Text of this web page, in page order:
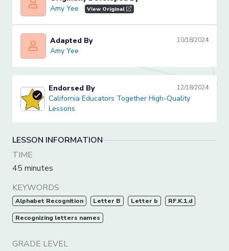
Amy Yee
Amy Yee View Original
Amy YeeAdapted By 10/18/2024
Amy Yee
California Educators Together High-Quality Lessons
Endorsed By 12/18/2024
California Educators Together High-Quality
Lessons
LESSON INFORMATION
TIME
45 minutes
KEYWORDS
Alphabet Recognition Letter B Letter b RF.K.1.d
Recognizing letters names
GRADE LEVEL